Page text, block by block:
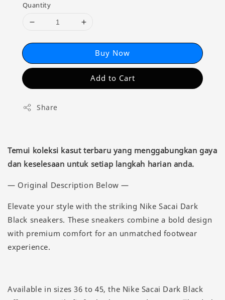
Quantity
Buy Now
Add to Cart
Share
Temui koleksi kasut terbaru yang menggabungkan gaya
dan keselesaan untuk setiap langkah harian anda.
— Original Description Below —
Elevate your style with the striking Nike Sacai Dark
Black sneakers. These sneakers combine a bold design
with premium comfort for an unmatched footwear
experience.
Available in sizes 36 to 45, the Nike Sacai Dark Black